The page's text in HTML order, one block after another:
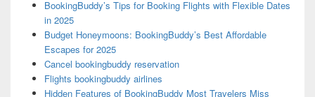
BookingBuddy’s Tips for Booking Flights with Flexible Dates
in 2025
Budget Honeymoons: BookingBuddy’s Best Affordable
Escapes for 2025
Cancel bookingbuddy reservation
Flights bookingbuddy airlines
Hidden Features of BookingBuddy Most Travelers Miss